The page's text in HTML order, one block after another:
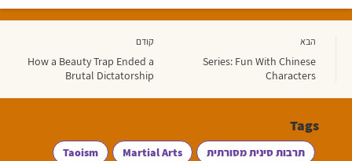
קודם
How a Beauty Trap Ended a
Brutal Dictatorship
הבא
Series: Fun With Chinese
Characters
Tags
תרבות סינית מסורתית Martial Arts
Taoism